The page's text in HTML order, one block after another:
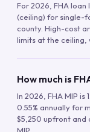
For 2026, FHA loan
(ceiling) for single-
county. High-cost
limits at the ceiling,
How much is
In 2026, FHA MIP is
0.55% annually for
$5,250 upfront and